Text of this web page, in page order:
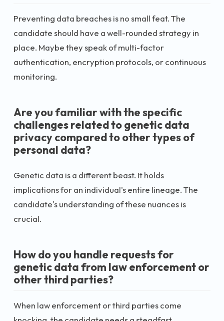
Preventing data breaches is no small feat. The
candidate should have a well-rounded strategy in
place. Maybe they speak of multi-factor
authentication, encryption protocols, or continuous
monitoring.
Are you familiar with the specific
challenges related to genetic data
privacy compared to other types of
personal data?
Genetic data is a different beast. It holds
implications for an individual's entire lineage. The
candidate's understanding of these nuances is
crucial.
How do you handle requests for
genetic data from law enforcement or
other third parties?
When law enforcement or third parties come